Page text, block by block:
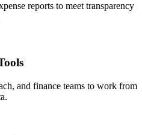
reports to meet transparency
and finance teams to work from